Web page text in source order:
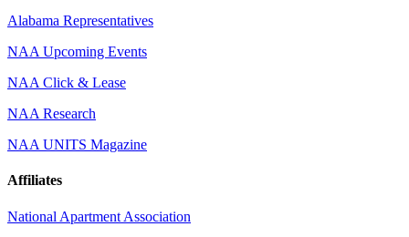
Alabama Representatives
NAA Upcoming Events
NAA Click & Lease
NAA Research
NAA UNITS Magazine
Affiliates
National Apartment Association